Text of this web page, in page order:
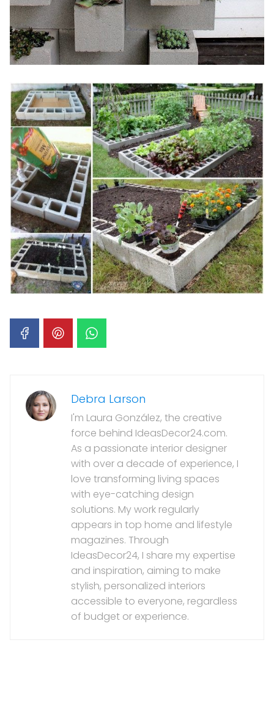
Debra Larson
I'm Laura González, the creative
force behind IdeasDecor24.com.
As a passionate interior designer
with over a decade of experience, I
love transforming living spaces
with eye-catching design
solutions. My work regularly
appears in top home and lifestyle
magazines. Through
IdeasDecor24, I share my expertise
and inspiration, aiming to make
stylish, personalized interiors
accessible to everyone, regardless
of budget or experience.